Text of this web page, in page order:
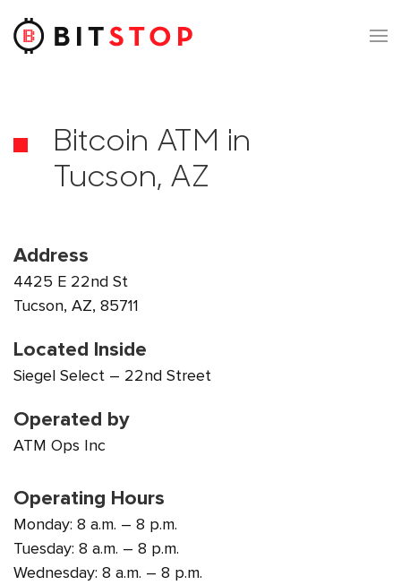
Skip to main content
Bitcoin ATM in
Tucson, AZ
Address
4425 E 22nd St
Tucson, AZ, 85711
Located Inside
Siegel Select – 22nd Street
Operated by
ATM Ops Inc
Operating Hours
Monday: 8 a.m. – 8 p.m.
Tuesday: 8 a.m. – 8 p.m.
Wednesday: 8 a.m. – 8 p.m.